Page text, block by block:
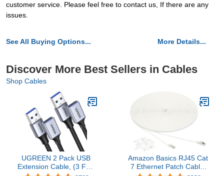
customer service. Please feel free to contact us, If there are any
issues.
See All Buying Options... More Details...
Discover More Best Sellers in Cables
Shop Cables
UGREEN 2 Pack USB
Extension Cable, (3 FT+
Amazon Basics RJ45 Cat
7 Ethernet Patch Cable,